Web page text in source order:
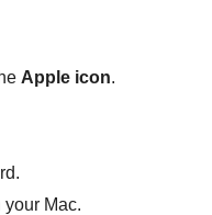
Apple icon.
your Mac.